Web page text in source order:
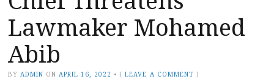
Lawmaker Mohamed
Abib
BY ADMIN ON APRIL 16, 2022 • (LEAVE A COMMENT )